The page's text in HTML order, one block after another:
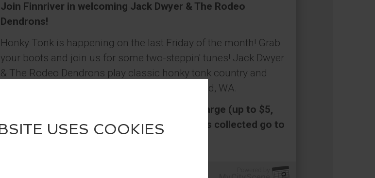
Join Finnriver in welcoming Jack Dwyer & The Rodeo
Dendrons!
Honky Tonk is happening on the last Friday of the month! Grab
your boots and join us for some two-steppin' tunes! Jack Dwyer
& The Rodeo Dendrons play classic honky tonk country and
western swing and are based in Port Townsend, WA.
*30 minutes before music starts, a cover charge (up to $5,
excluding children) will be collected. All funds collected go to